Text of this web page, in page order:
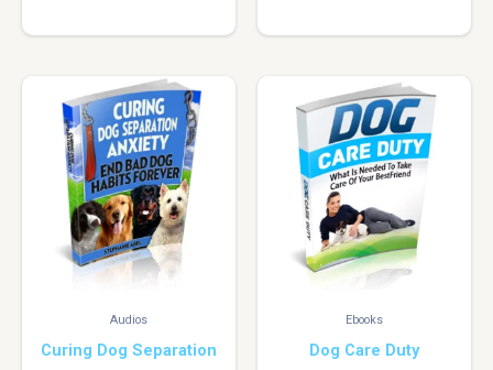
Audios
Curing Dog Separation
Ebooks
Dog Care Duty